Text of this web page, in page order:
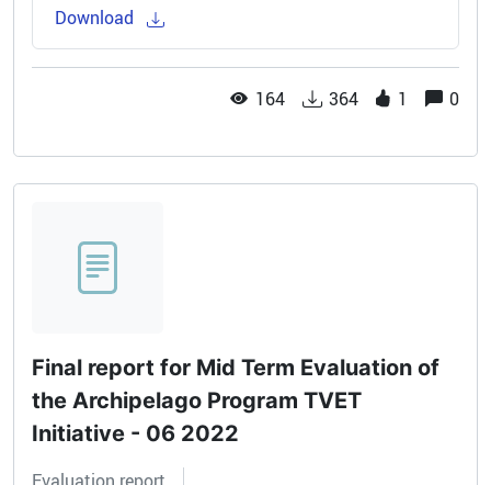
Download
164 364 1 0
Final report for Mid Term Evaluation of
the Archipelago Program TVET
Initiative - 06 2022